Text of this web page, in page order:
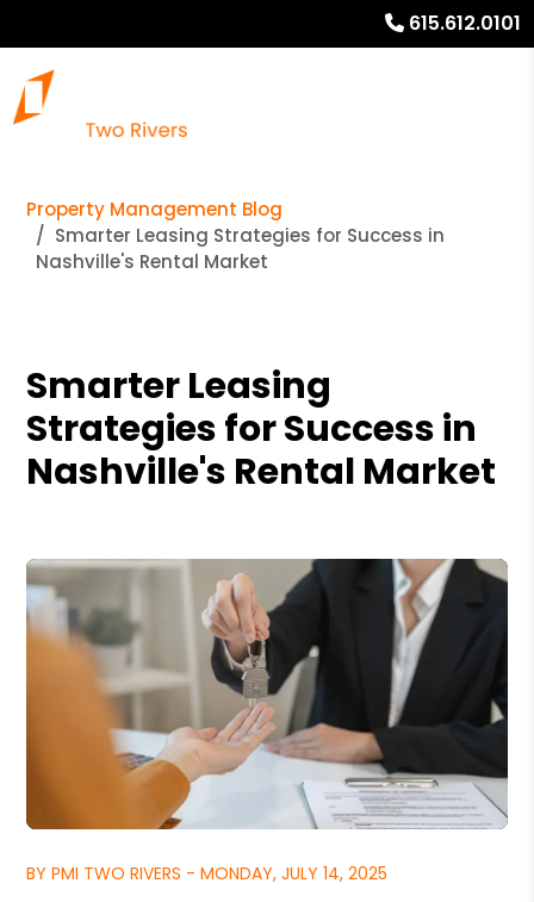
615.612.0101
Property Management Blog
Smarter Leasing Strategies for Success in
Nashville's Rental Market
Smarter Leasing
Strategies for Success in
Nashville's Rental Market
BY PMI TWO RIVERS - MONDAY, JULY 14, 2025